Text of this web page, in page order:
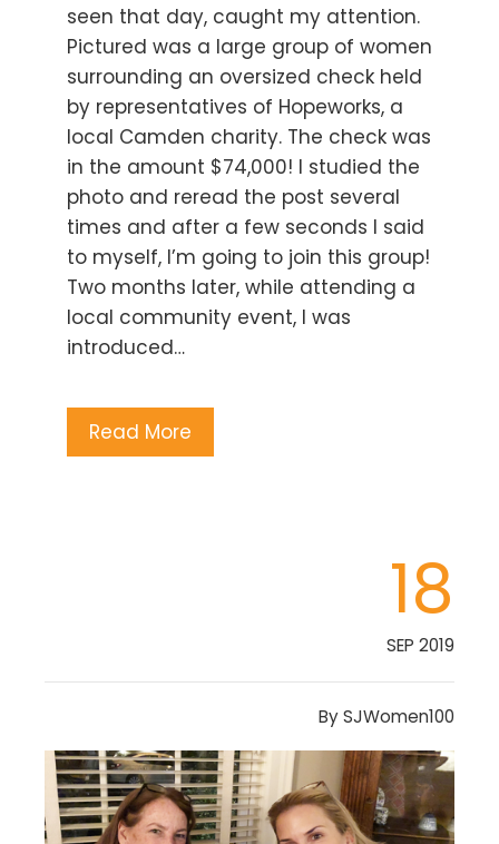
seen that day, caught my attention.
Pictured was a large group of women
surrounding an oversized check held
by representatives of Hopeworks, a
local Camden charity. The check was
in the amount $74,000! I studied the
photo and reread the post several
times and after a few seconds I said
to myself, I’m going to join this group!
Two months later, while attending a
local community event, I was
introduced…
Read More
18
SEP 2019
BySJWomen100